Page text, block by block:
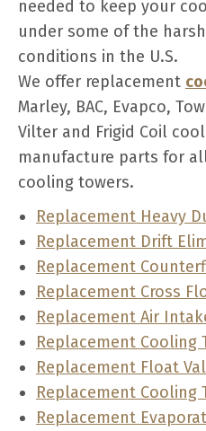
needed to keep your
under some of the
conditions in the U.S.
We offer replacement
Marley, BAC, Evapco,
Vilter and Frigid Coil
manufacture parts for
cooling towers.
Replacement Heavy
Replacement Drift
Replacement
Replacement Cross
Replacement Air
Replacement Cooling
Replacement Float
Replacement Cooling
Replacement